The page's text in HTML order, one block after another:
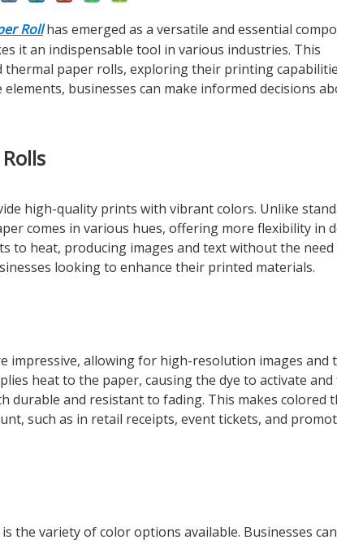
Rollhas emerged as a versatile and essential
it an indispensable tool in various industries. This
paper rolls, exploring their printing
businesses can make informed decisions
high-quality prints with vibrant colors. Unlike
comes in various hues, offering more flexibility in
to heat, producing images and text without the
looking to enhance their printed materials.
allowing for high-resolution images and
heat to the paper, causing the dye to activate
durable and resistant to fading. This makes colored
such as in retail receipts, event tickets, and
the variety of color options available. Businesses